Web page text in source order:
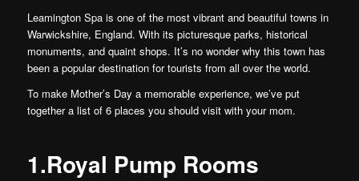
Leamington Spa is one of the most vibrant and beautiful towns in
Warwickshire, England. With its picturesque parks, historical
monuments, and quaint shops. It’s no wonder why this town has
been a popular destination for tourists from all over the world.
To make Mother’s Day a memorable experience, we’ve put
together a list of 6 places you should visit with your mom.
1.Royal Pump Rooms